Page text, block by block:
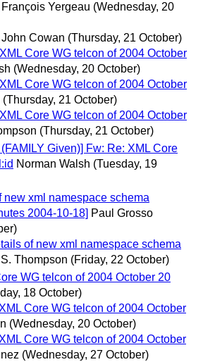
François Yergeau (Wednesday, 20
John Cowan (Thursday, 21 October)
Core WG telcon of 2004 October
(Wednesday, 20 October)
Core WG telcon of 2004 October
(Thursday, 21 October)
Core WG telcon of 2004 October
(Thursday, 21 October)
Given)] Fw: Re: XML Core
Norman Walsh (Tuesday, 19
new xml namespace schema
2004-10-18] Paul Grosso
of new xml namespace schema
Thompson (Friday, 22 October)
WG telcon of 2004 October 20
18 October)
Core WG telcon of 2004 October
(Wednesday, 20 October)
Core WG telcon of 2004 October
(Wednesday, 27 October)